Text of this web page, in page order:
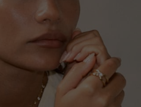
| Single Earring | 11cm
you got this piece. Delicate
metal finished with a
Wear as an edgy
or purchase two to wear as a